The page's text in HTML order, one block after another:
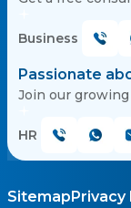
Business
Passionate
Join our growing
HR
SitemapPrivacy